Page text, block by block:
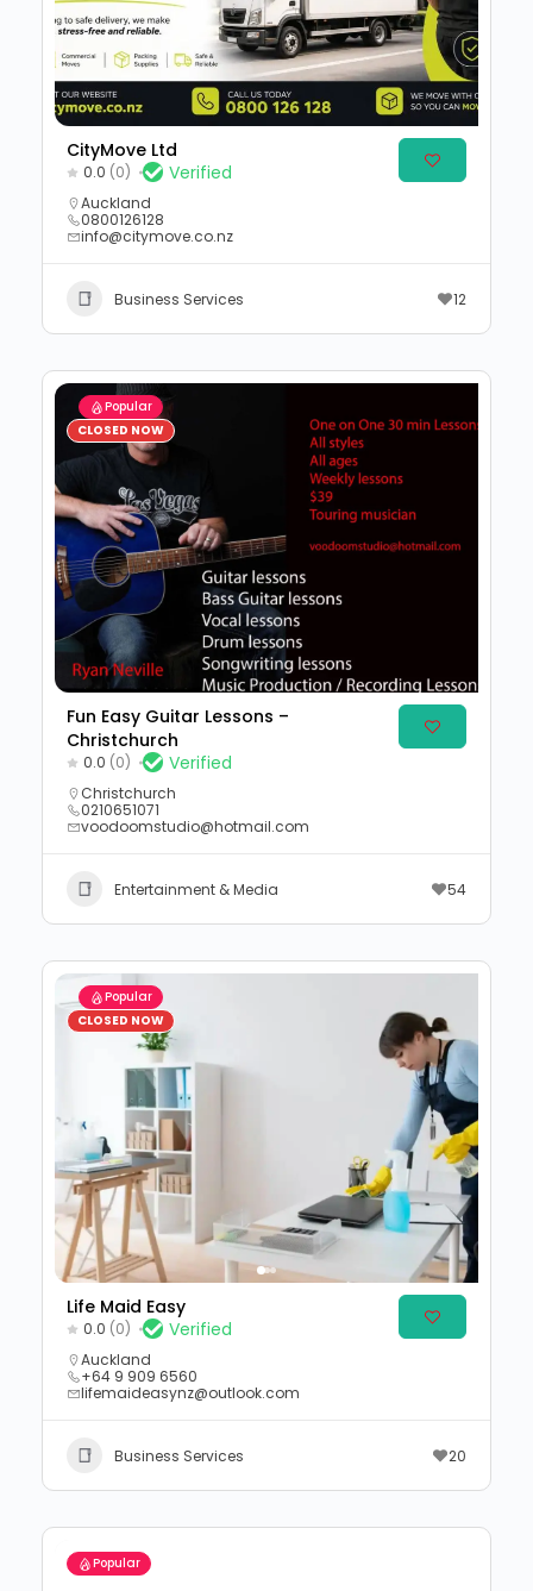
CityMove Ltd
0.0 (0) Verified
Auckland
0800126128
info@citymove.co.nz
Business Services 12
Popular
CLOSED NOW
Fun Easy Guitar Lessons –
Christchurch
0.0 (0) Verified
Christchurch
0210651071
voodoomstudio@hotmail.com
Entertainment & Media 54
Popular
CLOSED NOW
Life Maid Easy
0.0 (0) Verified
Auckland
+64 9 909 6560
lifemaideasynz@outlook.com
Business Services 20
Popular